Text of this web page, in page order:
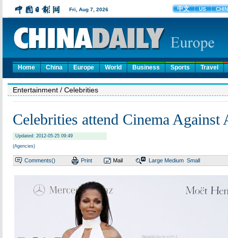
Home China Europe World Business Sports Travel
Entertainment / Celebrities
Celebrities attend Cinema Against
Updated: 2012-05-25 09:49
(Agencies)
Comments() Print Mail Large Medium Small